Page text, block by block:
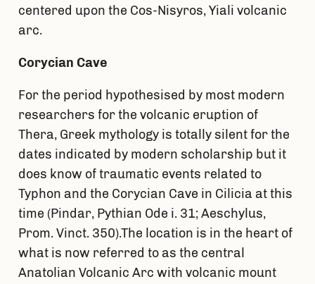
centered upon the Cos-Nisyros, Yiali volcanic
arc.
Corycian Cave
For the period hypothesised by most modern
researchers for the volcanic eruption of
Thera, Greek mythology is totally silent for the
dates indicated by modern scholarship but it
does know of traumatic events related to
Typhon and the Corycian Cave in Cilicia at this
time (Pindar, Pythian Ode i. 31; Aeschylus,
Prom. Vinct. 350).The location is in the heart of
what is now referred to as the central
Anatolian Volcanic Arc with volcanic mount